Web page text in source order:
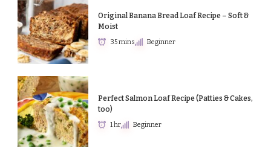
Original Banana Bread Loaf Recipe – Soft &
Moist
35 mins Beginner
Perfect Salmon Loaf Recipe (Patties & Cakes,
too)
1 hr Beginner